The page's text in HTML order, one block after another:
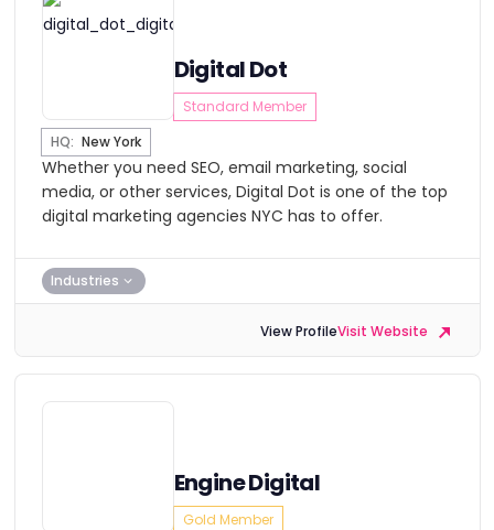
Digital Dot
Standard Member
HQ: New York
Whether you need SEO, email marketing, social
media, or other services, Digital Dot is one of the top
digital marketing agencies NYC has to offer.
Industries
View ProfileVisit Website
Engine Digital
Gold Member